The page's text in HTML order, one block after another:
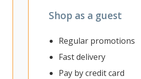
Shop as a guest
Regular promotions
Fast delivery
Pay by credit card